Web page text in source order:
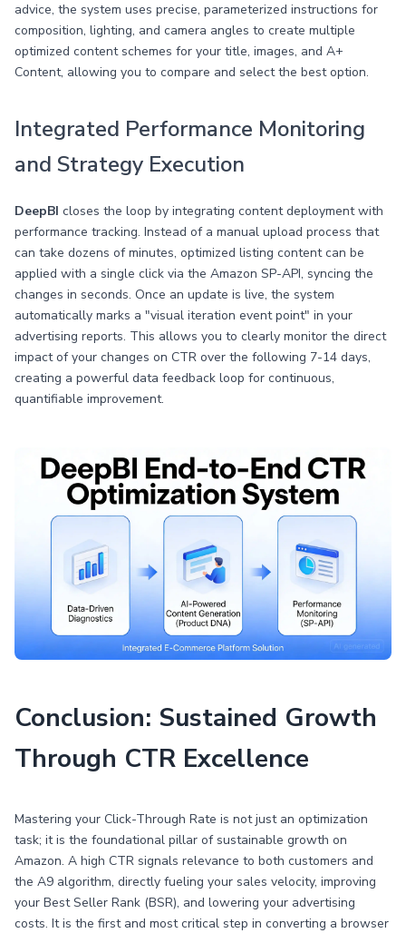
advice, the system uses precise, parameterized instructions for
composition, lighting, and camera angles to create multiple
optimized content schemes for your title, images, and A+
Content, allowing you to compare and select the best option.
Integrated Performance Monitoring
and Strategy Execution
DeepBI closes the loop by integrating content deployment with
performance tracking. Instead of a manual upload process that
can take dozens of minutes, optimized listing content can be
applied with a single click via the Amazon SP-API, syncing the
changes in seconds. Once an update is live, the system
automatically marks a "visual iteration event point" in your
advertising reports. This allows you to clearly monitor the direct
impact of your changes on CTR over the following 7-14 days,
creating a powerful data feedback loop for continuous,
quantifiable improvement.
Conclusion: Sustained Growth
Through CTR Excellence
Mastering your Click-Through Rate is not just an optimization
task; it is the foundational pillar of sustainable growth on
Amazon. A high CTR signals relevance to both customers and
the A9 algorithm, directly fueling your sales velocity, improving
your Best Seller Rank (BSR), and lowering your advertising
costs. It is the first and most critical step in converting a browser